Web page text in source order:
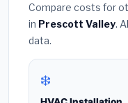
Compare costs for
in Prescott Valley.
data.
❄️